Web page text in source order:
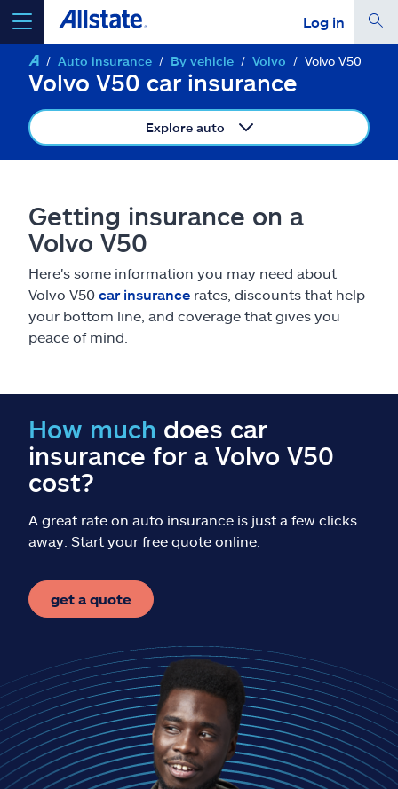
Log in
select a product to get a quote
go
Insurance & more
Resources
Claims
Help & support
Explore Allstate
Ashburn, VA 20146
Auto insurance By vehicle Volvo Volvo V50
Volvo V50 car insurance
Explore auto
Getting insurance on a
Volvo V50
Here's some information you may need about
Volvo V50 car insurance rates, discounts that help
your bottom line, and coverage that gives you
peace of mind.
How much does car
insurance for a Volvo V50
cost?
A great rate on auto insurance is just a few clicks
away. Start your free quote online.
get a quote